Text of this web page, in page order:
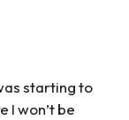
starting to
I won’t be